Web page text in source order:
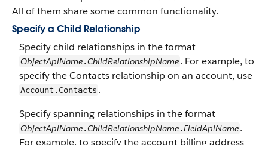
All of them share some common functionality.
Specify a Child Relationship
Specify child relationships in the format
ObjectApiName.ChildRelationshipName. For example, to
specify the Contacts relationship on an account, use
Account.Contacts .
Specify spanning relationships in the format
ObjectApiName.ChildRelationshipName.FieldApiName.
For example, to specify the account billing address